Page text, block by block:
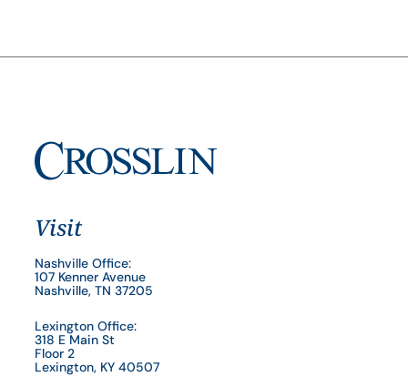
Visit
Nashville Office:
107 Kenner Avenue
Nashville, TN 37205
Lexington Office:
318 E Main St
Floor 2
Lexington, KY 40507